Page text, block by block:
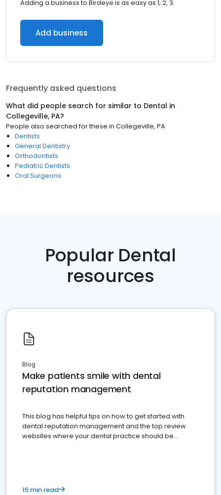
Adding a business to Birdeye is as easy as 1, 2, 3.
Add business
Frequently asked questions
What did people search for similar to Dental in
Collegeville, PA?
People also searched for these in Collegeville, PA
Dentists
General Dentistry
Orthodontists
Pediatric Dentists
Oral Surgeons
Popular Dental
resources
Blog
Make patients smile with dental
reputation management
This blog has helpful tips on how to get started with
dental reputation management and the top review
websites where your dental practice should be
15 min read